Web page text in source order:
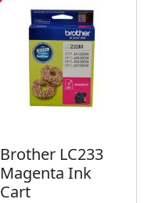
Brother LC233
Magenta Ink
Cart